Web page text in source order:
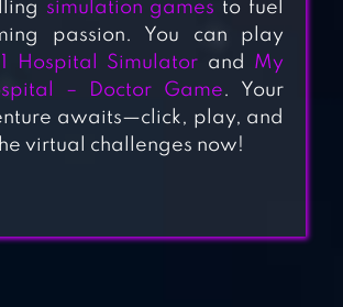
SIMULATOR
FUN HOSPITAL –
TYCOON IS BACK
TOWN DOCTOR
simulation games to fuel
passion. You can play
Hospital Simulator and My
– Doctor Game. Your
awaits—click, play, and
virtual challenges now!